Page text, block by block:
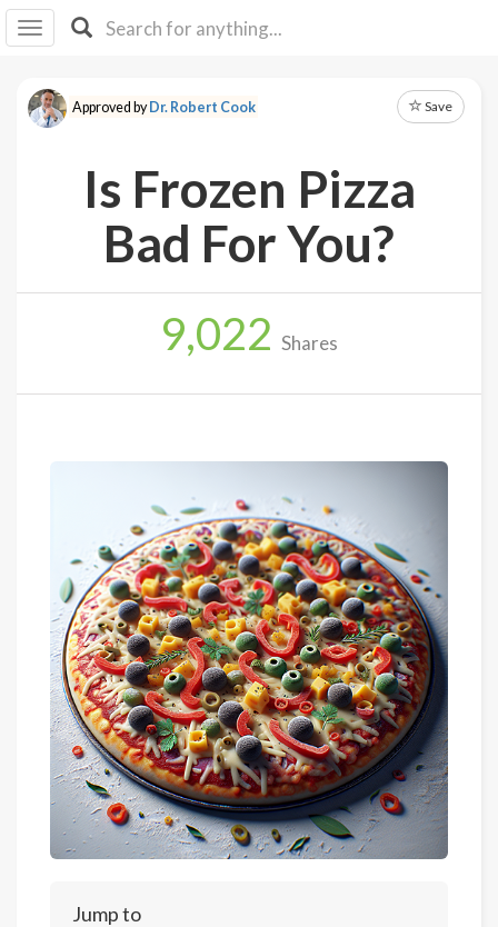
I IB
F Y
About
Log
Approved byDr. Robert Cook Save
Is Frozen Pizza
Bad For You?
9,022 Shares
Jump to